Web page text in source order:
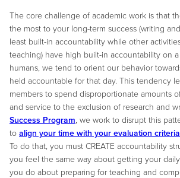
The core challenge of academic work is that
the most to your long-term success (writing
least built-in accountability while other
teaching) have high built-in accountability on a
humans, we tend to orient our behavior
held accountable for that day. This tendency
members to spend disproportionate amounts
and service to the exclusion of research and
Success Program, we work to disrupt this
to align your time with your evaluation criteria
To do that, you must CREATE accountability
you feel the same way about getting your
you do about preparing for teaching and